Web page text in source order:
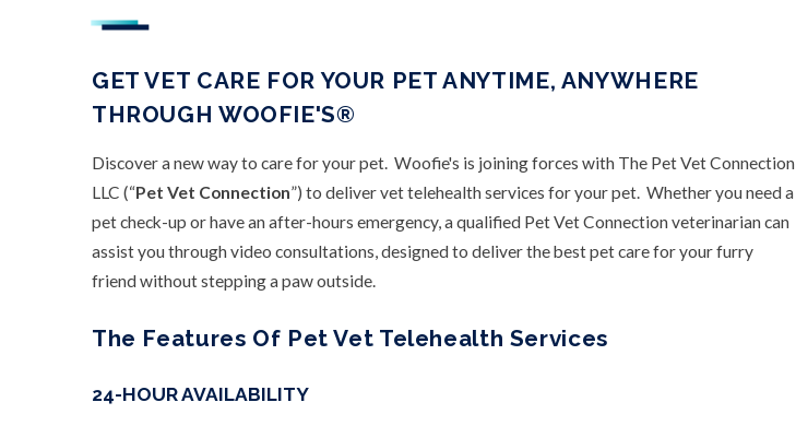
GET VET CARE FOR YOUR PET ANYTIME, ANYWHERE
THROUGH WOOFIE'S®
Discover a new way to care for your pet. Woofie's is joining forces with The Pet Vet Connection
LLC (“Pet Vet Connection”) to deliver vet telehealth services for your pet. Whether you need a
pet check-up or have an after-hours emergency, a qualified Pet Vet Connection veterinarian can
assist you through video consultations, designed to deliver the best pet care for your furry
friend without stepping a paw outside.
The Features Of Pet Vet Telehealth Services
24-HOUR AVAILABILITY